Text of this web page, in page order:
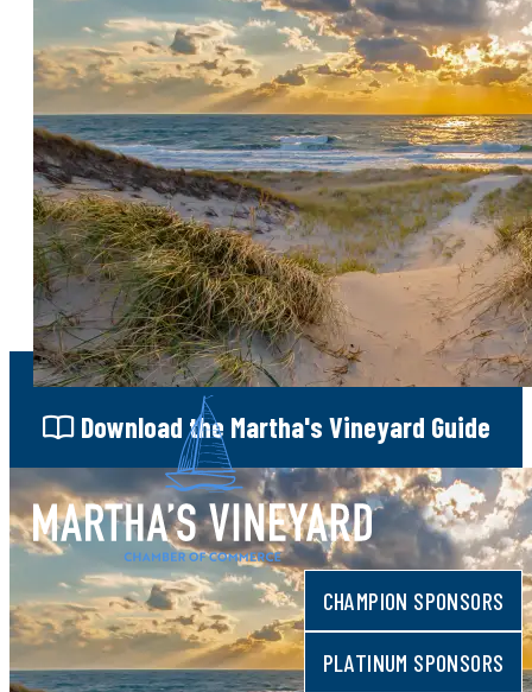
CHAMPION SPONSORS
PLATINUM SPONSORS
One of Martha's Vineyard's premier
fundraising events, bringing together
community leaders, philanthropists, and
visitors in support of local causes.
MAP
Sign Upfor our e-newsletter
Downloadthe Martha's Vineyard Guide